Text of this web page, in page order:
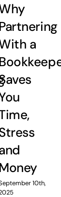
a
10th,